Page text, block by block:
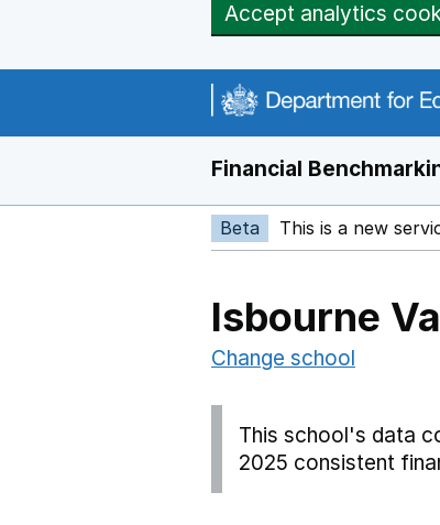
Accept analytics
Financial
Beta This is a new
Isbourne
Change school
This school's data
2025 consistent